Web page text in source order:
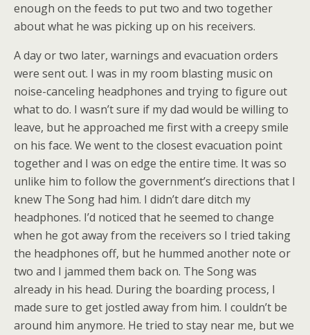
enough on the feeds to put two and two together
about what he was picking up on his receivers.
A day or two later, warnings and evacuation orders
were sent out. I was in my room blasting music on
noise-canceling headphones and trying to figure out
what to do. I wasn’t sure if my dad would be willing to
leave, but he approached me first with a creepy smile
on his face. We went to the closest evacuation point
together and I was on edge the entire time. It was so
unlike him to follow the government’s directions that I
knew The Song had him. I didn’t dare ditch my
headphones. I’d noticed that he seemed to change
when he got away from the receivers so I tried taking
the headphones off, but he hummed another note or
two and I jammed them back on. The Song was
already in his head. During the boarding process, I
made sure to get jostled away from him. I couldn’t be
around him anymore. He tried to stay near me, but we